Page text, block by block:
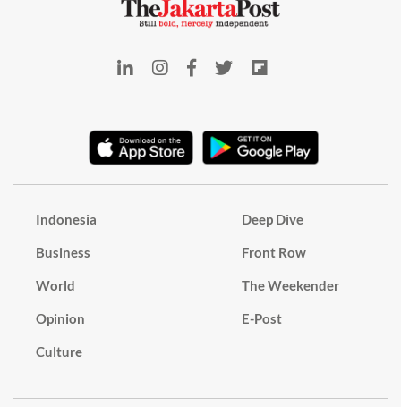
Indonesia
Business
World
Opinion
Culture
Deep Dive
Front Row
The Weekender
E-Post